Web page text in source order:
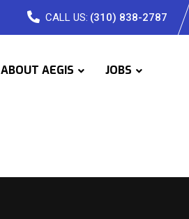
CALL US: (310) 838-2787
ABOUT AEGIS JOBS